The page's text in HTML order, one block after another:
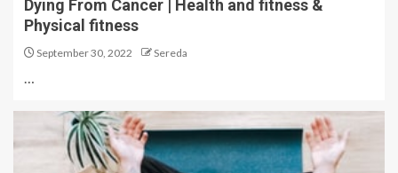
Dying From Cancer | Health and fitness &
Physical fitness
September 30, 2022 Sereda
…